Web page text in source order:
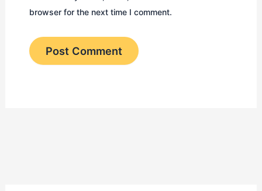
browser for the next time I comment.